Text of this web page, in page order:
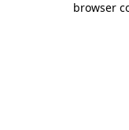
browser